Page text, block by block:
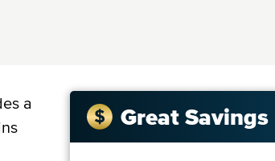
a
Great Savings